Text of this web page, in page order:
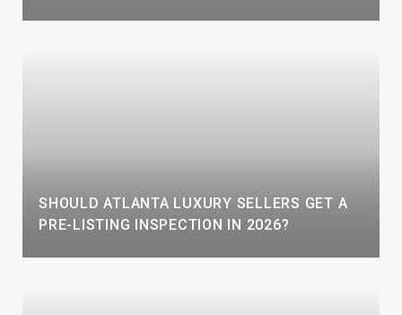
SHOULD ATLANTA LUXURY SELLERS GET A
PRE-LISTING INSPECTION IN 2026?